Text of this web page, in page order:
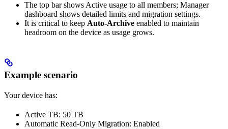
The top bar shows Active usage to all members; Manager
dashboard shows detailed limits and migration settings.
It is critical to keep Auto‑Archive enabled to maintain
headroom on the device as usage grows.
Example scenario
Your device has:
Active TB: 50 TB
Automatic Read‑Only Migration: Enabled